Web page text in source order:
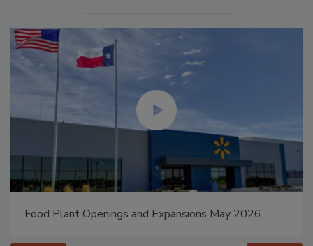
Food Plant Openings and Expansions May 2026